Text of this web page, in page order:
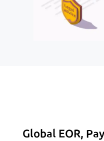
Global EOR,